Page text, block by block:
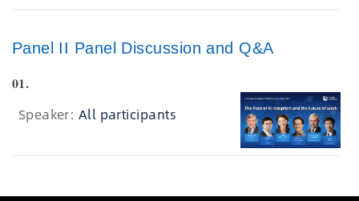
Panel II Panel Discussion and Q&A
01.
Speaker: All participants